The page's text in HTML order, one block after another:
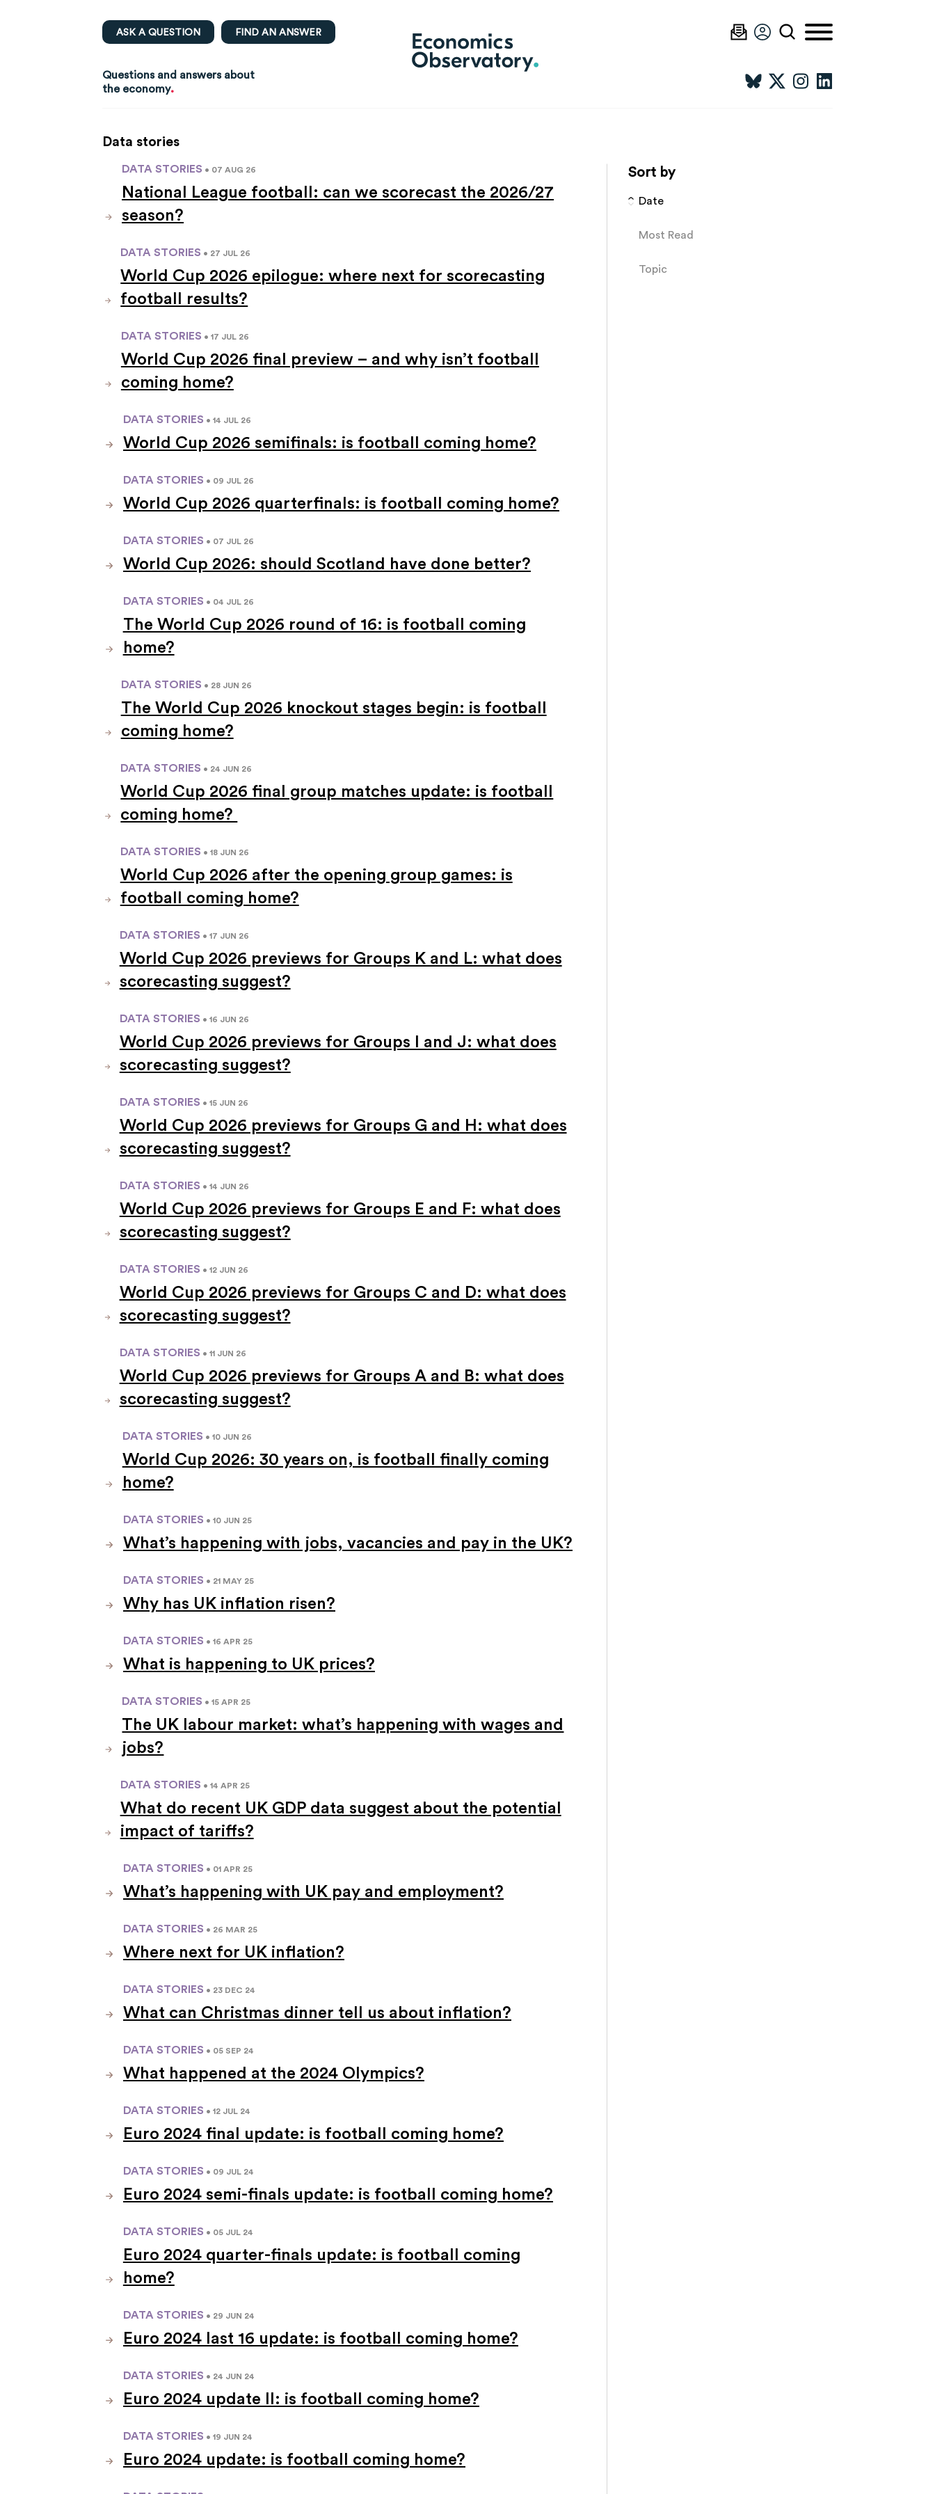
ASK A QUESTION FIND AN ANSWER
Questions and answers about
the economy.
Data stories
DATA STORIES • 07 AUG 26
National League football: can we scorecast the 2026/27
season?
DATA STORIES • 27 JUL 26
World Cup 2026 epilogue: where next for scorecasting
football results?
DATA STORIES • 17 JUL 26
World Cup 2026 final preview – and why isn’t football
coming home?
DATA STORIES • 14 JUL 26
World Cup 2026 semifinals: is football coming home?
DATA STORIES • 09 JUL 26
World Cup 2026 quarterfinals: is football coming home?
DATA STORIES • 07 JUL 26
World Cup 2026: should Scotland have done better?
DATA STORIES • 04 JUL 26
The World Cup 2026 round of 16: is football coming
home?
DATA STORIES • 28 JUN 26
The World Cup 2026 knockout stages begin: is football
coming home?
DATA STORIES • 24 JUN 26
World Cup 2026 final group matches update: is football
coming home?
DATA STORIES • 18 JUN 26
World Cup 2026 after the opening group games: is
football coming home?
DATA STORIES • 17 JUN 26
World Cup 2026 previews for Groups K and L: what does
scorecasting suggest?
DATA STORIES • 16 JUN 26
World Cup 2026 previews for Groups I and J: what does
scorecasting suggest?
DATA STORIES • 15 JUN 26
World Cup 2026 previews for Groups G and H: what does
scorecasting suggest?
DATA STORIES • 14 JUN 26
World Cup 2026 previews for Groups E and F: what does
scorecasting suggest?
DATA STORIES • 12 JUN 26
World Cup 2026 previews for Groups C and D: what does
scorecasting suggest?
DATA STORIES • 11 JUN 26
World Cup 2026 previews for Groups A and B: what does
scorecasting suggest?
DATA STORIES • 10 JUN 26
World Cup 2026: 30 years on, is football finally coming
home?
DATA STORIES • 10 JUN 25
What’s happening with jobs, vacancies and pay in the UK?
DATA STORIES • 21 MAY 25
Why has UK inflation risen?
DATA STORIES • 16 APR 25
What is happening to UK prices?
DATA STORIES • 15 APR 25
The UK labour market: what’s happening with wages and
jobs?
DATA STORIES • 14 APR 25
What do recent UK GDP data suggest about the potential
impact of tariffs?
DATA STORIES • 01 APR 25
What’s happening with UK pay and employment?
DATA STORIES • 26 MAR 25
Where next for UK inflation?
DATA STORIES • 23 DEC 24
What can Christmas dinner tell us about inflation?
DATA STORIES • 05 SEP 24
What happened at the 2024 Olympics?
DATA STORIES • 12 JUL 24
Euro 2024 final update: is football coming home?
DATA STORIES • 09 JUL 24
Euro 2024 semi-finals update: is football coming home?
DATA STORIES • 05 JUL 24
Euro 2024 quarter-finals update: is football coming
home?
DATA STORIES • 29 JUN 24
Euro 2024 last 16 update: is football coming home?
DATA STORIES • 24 JUN 24
Euro 2024 update II: is football coming home?
DATA STORIES • 19 JUN 24
Euro 2024 update: is football coming home?
Sort by
Date
Most Read
Topic